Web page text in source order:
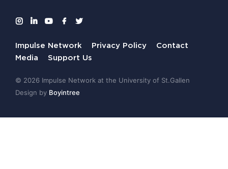
Impulse Network Privacy Policy
Contact
Media
Support Us
© 2026 Impulse Network at the University of St.Gallen
Design by Boyintree